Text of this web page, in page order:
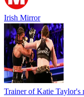
Irish Mirror
Trainer of Katie Taylor's